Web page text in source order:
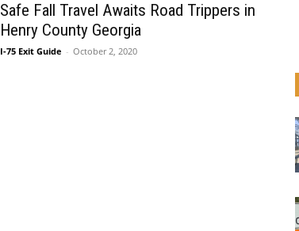
Safe Fall Travel Awaits Road Trippers in
Henry County Georgia
I-75 Exit Guide - October 2, 2020